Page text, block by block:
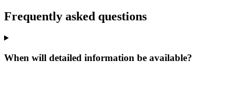
Frequently asked questions
When will detailed information be available?